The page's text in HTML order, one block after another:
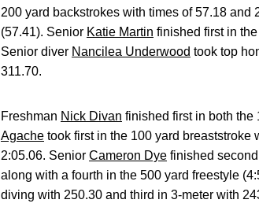
200 yard backstrokes with times of 57.18
(57.41). Senior Katie Martin finished first in
Senior diver Nancilea Underwood took top
311.70.
Freshman Nick Divan finished first in both the
Agache took first in the 100 yard breaststroke
2:05.06. Senior Cameron Dye finished
along with a fourth in the 500 yard freestyle
diving with 250.30 and third in 3-meter with